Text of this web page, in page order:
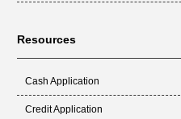
Resources
Cash Application
Credit Application